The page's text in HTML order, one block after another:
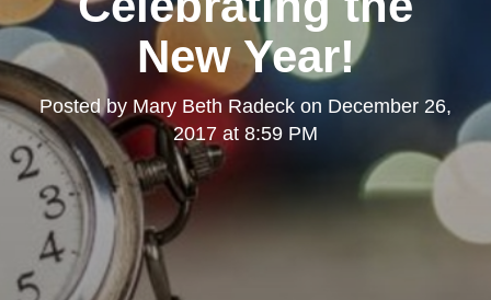
New Year!
Posted by Mary Beth Radeck on December 26,
2017 at 8:59 PM